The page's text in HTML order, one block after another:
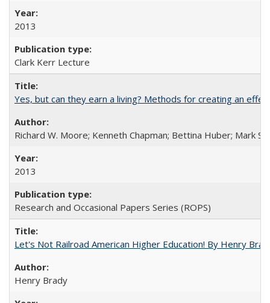
2013
Clark Kerr Lecture
Yes, but can they earn a living? Methods for creating an
Richard W. Moore; Kenneth Chapman; Bettina Huber; Mark
2013
Research and Occasional Papers Series (ROPS)
Let's Not Railroad American Higher Education! By Henry
Henry Brady